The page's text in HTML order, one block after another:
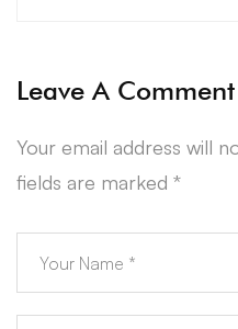
Leave A Comment
Your email address will
fields are marked *